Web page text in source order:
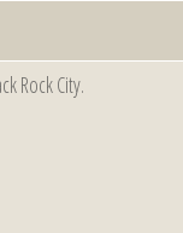
Rock City.